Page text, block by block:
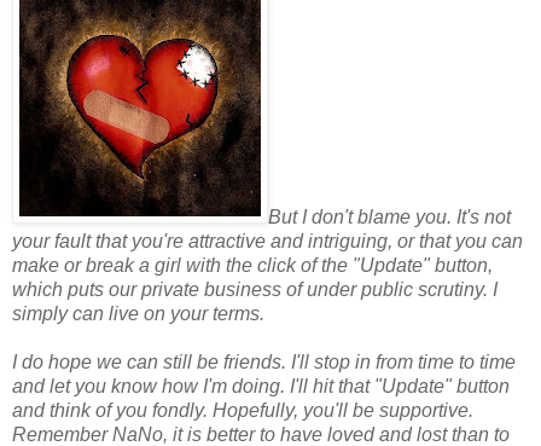
But I don't blame you. It's not
your fault that you're attractive and intriguing, or that you can
make or break a girl with the click of the "Update" button,
which puts our private business of under public scrutiny. I
simply can live on your terms.
I do hope we can still be friends. I'll stop in from time to time
and let you know how I'm doing. I'll hit that "Update" button
and think of you fondly. Hopefully, you'll be supportive.
Remember NaNo, it is better to have loved and lost than to